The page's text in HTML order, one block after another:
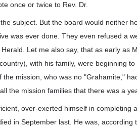
once or twice to Rev. Dr.
subject. But the board would neither
was ever done. They even refused a
Let me also say, that as early as
with his family, were beginning
mission, who was no "Grahamite,"
the mission families that there was a
over-exerted himself in completing
in September last. He was, according